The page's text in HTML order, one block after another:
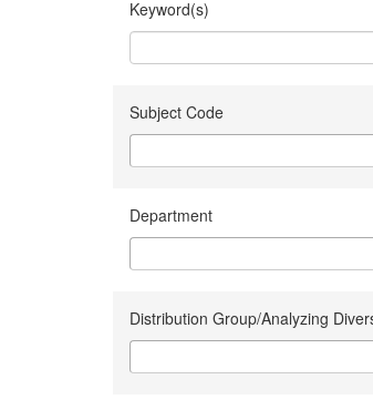
Keyword(s)
Subject Code
Department
Distribution Group/Analyzing